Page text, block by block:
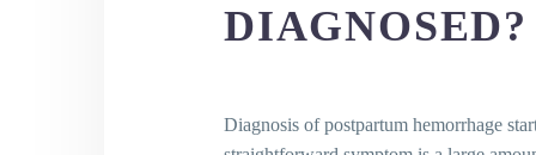
DIAGNOSED?
Diagnosis of postpartum hemorrhage